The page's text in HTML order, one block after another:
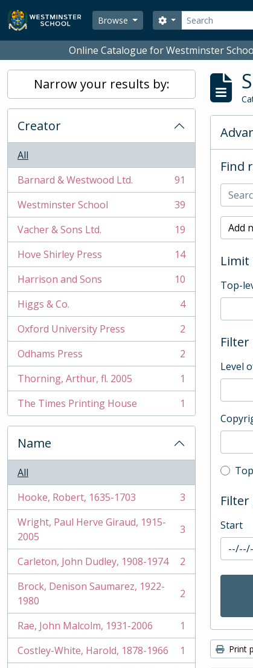
Skip to main content
Browse
Search
Search options
Online Catalogue for Westminster
Narrow your results by:
Creator
All
Barnard & Westwood Ltd.
, 91 results
91
Westminster School
, 39 results
39
Vacher & Sons Ltd.
, 19 results
19
Hove Shirley Press
, 14 results
14
Harrison and Sons
, 10 results
10
Higgs & Co.
, 4 results
4
Oxford University Press
, 2 results
2
Odhams Press
, 2 results
2
Thorning, Arthur, fl. 2005
, 1 results
1
The Times Printing House
, 1 results 1
Name
All
Hooke, Robert, 1635-1703
, 3 results
3
Wright, Paul Herve Giraud, 1915-
2005
, 3 results 3
Carleton, John Dudley, 1908-1974
, 2 results
2
Brock, Denison Saumarez, 1922-
1980
, 2 results 2
Rae, John Malcolm, 1931-2006
, 1 results
1
Costley-White, Harold, 1878-1966
, 1 results
1
Find
Add
Limit
Top-
Level
Start
Print